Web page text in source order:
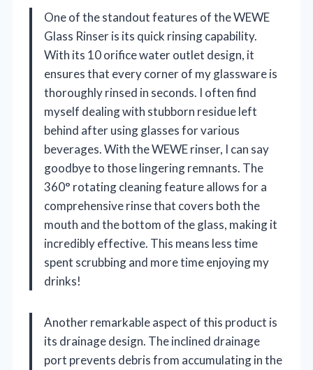
One of the standout features of the WEWE
Glass Rinser is its quick rinsing capability.
With its 10 orifice water outlet design, it
ensures that every corner of my glassware is
thoroughly rinsed in seconds. I often find
myself dealing with stubborn residue left
behind after using glasses for various
beverages. With the WEWE rinser, I can say
goodbye to those lingering remnants. The
360° rotating cleaning feature allows for a
comprehensive rinse that covers both the
mouth and the bottom of the glass, making it
incredibly effective. This means less time
spent scrubbing and more time enjoying my
drinks!
Another remarkable aspect of this product is
its drainage design. The inclined drainage
port prevents debris from accumulating in the